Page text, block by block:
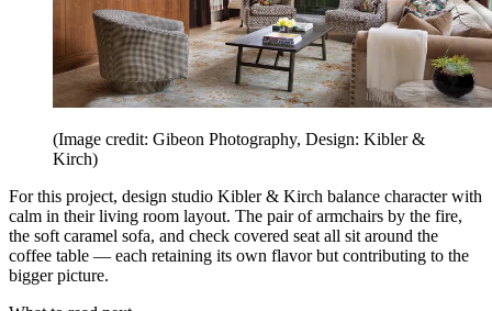
(Image credit: Gibeon Photography, Design: Kibler &
Kirch)
For this project, design studio Kibler & Kirch balance character with
calm in their living room layout. The pair of armchairs by the fire,
the soft caramel sofa, and check covered seat all sit around the
coffee table — each retaining its own flavor but contributing to the
bigger picture.